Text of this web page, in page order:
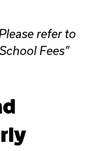
refer to
Fees”